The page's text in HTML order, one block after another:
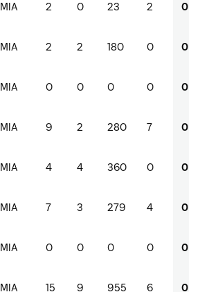
MIA 2 0 23 2 0
MIA 2 2 180 0 0
MIA 0 0 0 0 0
MIA 9 2 280 7 0
MIA 4 4 360 0 0
MIA 7 3 279 4 0
MIA 0 0 0 0 0
MIA 15 9 955 6 0